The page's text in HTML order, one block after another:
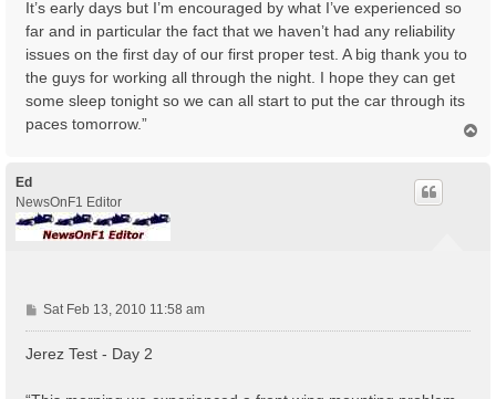
It’s early days but I’m encouraged by what I’ve experienced so
far and in particular the fact that we haven’t had any reliability
issues on the first day of our first proper test. A big thank you to
the guys for working all through the night. I hope they can get
some sleep tonight so we can all start to put the car through its
paces tomorrow.”
Ed
NewsOnF1 Editor
P
o
s
Sat Feb 13, 2010 11:58 am
Jerez Test - Day 2